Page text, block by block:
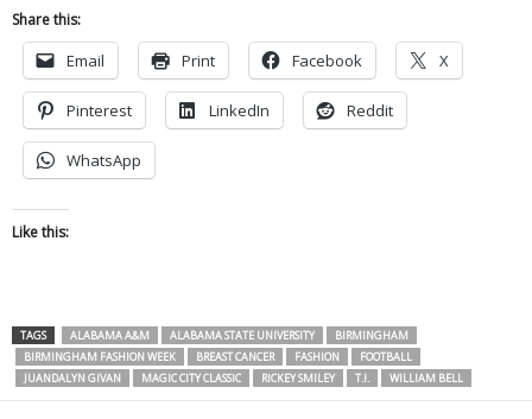
Share this:
Email Print Facebook X
Pinterest LinkedIn Reddit
WhatsApp
Like this:
TAGS ALABAMA A&M ALABAMA STATE UNIVERSITY
BIRMINGHAM
BIRMINGHAM FASHION WEEK
BREAST CANCER FASHION
FOOTBALL
JUANDALYN GIVAN
MAGIC CITY CLASSIC RICKEY SMILEY T.I. WILLIAM BELL